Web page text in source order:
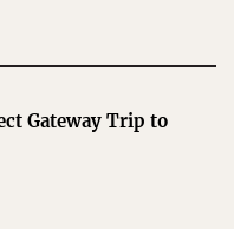
Gateway Trip to